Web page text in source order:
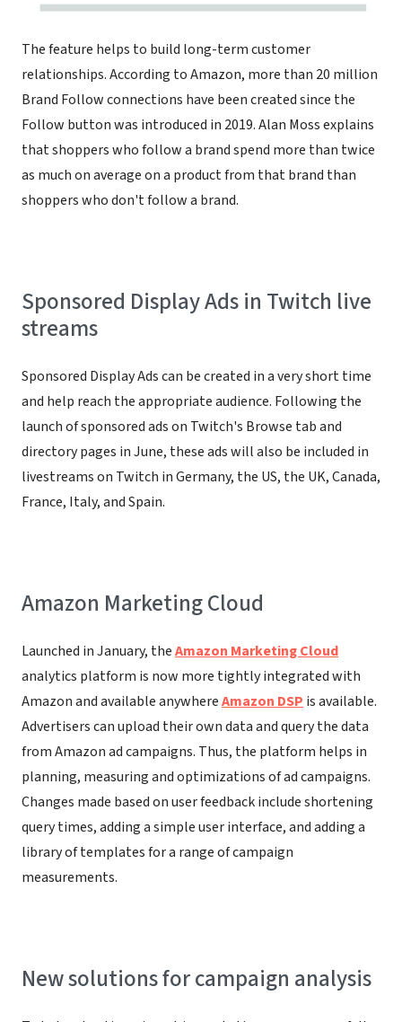
The feature helps to build long-term customer
relationships. According to Amazon, more than 20 million
Brand Follow connections have been created since the
Follow button was introduced in 2019. Alan Moss explains
that shoppers who follow a brand spend more than twice
as much on average on a product from that brand than
shoppers who don't follow a brand.
Sponsored Display Ads in Twitch live
streams
Sponsored Display Ads can be created in a very short time
and help reach the appropriate audience. Following the
launch of sponsored ads on Twitch's Browse tab and
directory pages in June, these ads will also be included in
livestreams on Twitch in Germany, the US, the UK, Canada,
France, Italy, and Spain.
Amazon Marketing Cloud
Launched in January, theAmazon Marketing Cloud
analytics platform is now more tightly integrated with
Amazon and available anywhereAmazon DSP is available.
Advertisers can upload their own data and query the data
from Amazon ad campaigns. Thus, the platform helps in
planning, measuring and optimizations of ad campaigns.
Changes made based on user feedback include shortening
query times, adding a simple user interface, and adding a
library of templates for a range of campaign
measurements.
New solutions for campaign analysis